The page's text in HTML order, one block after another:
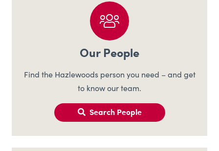
Our People
Find the Hazlewoods person you need – and get
to know our team.
Search People